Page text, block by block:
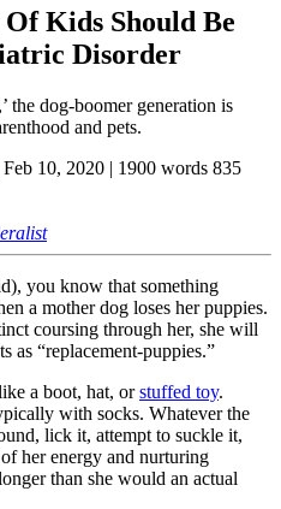
Kids Should Be
Disorder
the dog-boomer generation is
and pets.
Feb 10, 2020 | 1900 words 835
you know that something
a mother dog loses her puppies.
coursing through her, she will
as “replacement-puppies.”
a boot, hat, orstuffed toy.
with socks. Whatever the
lick it, attempt to suckle it,
her energy and nurturing
than she would an actual